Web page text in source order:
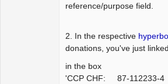
reference/purpose field.
2. In the respective
donations, you've just
in the box
'CCP CHF: 87-112233-4